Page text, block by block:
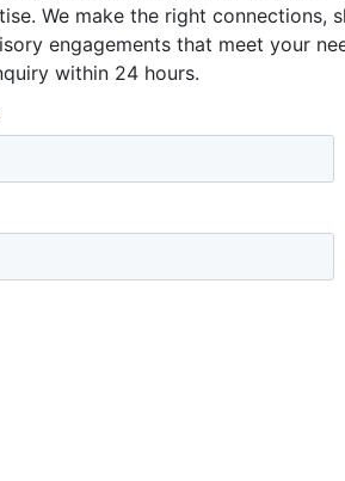
We make the right connections,
engagements that meet your
within 24 hours.